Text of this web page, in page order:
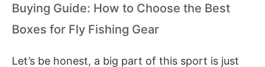
Buying Guide: How to Choose the Best
Boxes for Fly Fishing Gear
Let’s be honest, a big part of this sport is just